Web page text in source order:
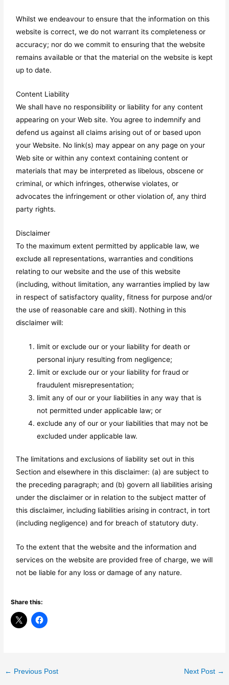
Whilst we endeavour to ensure that the information on this
website is correct, we do not warrant its completeness or
accuracy; nor do we commit to ensuring that the website
remains available or that the material on the website is kept
up to date.
Content Liability
We shall have no responsibility or liability for any content
appearing on your Web site. You agree to indemnify and
defend us against all claims arising out of or based upon
your Website. No link(s) may appear on any page on your
Web site or within any context containing content or
materials that may be interpreted as libelous, obscene or
criminal, or which infringes, otherwise violates, or
advocates the infringement or other violation of, any third
party rights.
Disclaimer
To the maximum extent permitted by applicable law, we
exclude all representations, warranties and conditions
relating to our website and the use of this website
(including, without limitation, any warranties implied by law
in respect of satisfactory quality, fitness for purpose and/or
the use of reasonable care and skill). Nothing in this
disclaimer will:
limit or exclude our or your liability for death or
personal injury resulting from negligence;
limit or exclude our or your liability for fraud or
fraudulent misrepresentation;
limit any of our or your liabilities in any way that is
not permitted under applicable law; or
exclude any of our or your liabilities that may not be
excluded under applicable law.
The limitations and exclusions of liability set out in this
Section and elsewhere in this disclaimer: (a) are subject to
the preceding paragraph; and (b) govern all liabilities arising
under the disclaimer or in relation to the subject matter of
this disclaimer, including liabilities arising in contract, in tort
(including negligence) and for breach of statutory duty.
To the extent that the website and the information and
services on the website are provided free of charge, we will
not be liable for any loss or damage of any nature.
Share this:
← Previous Post Next Post →